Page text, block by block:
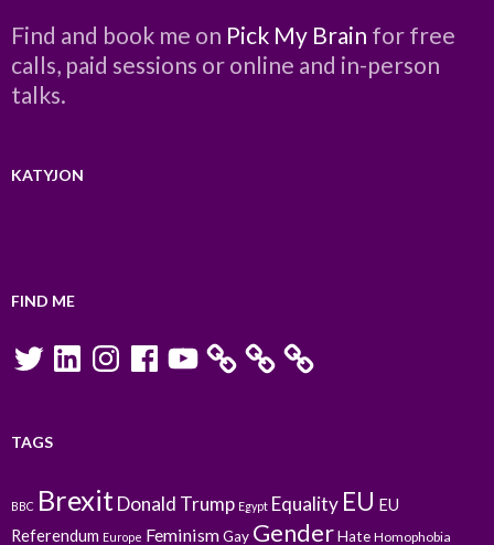
Find and book me on Pick My Brain for free
calls, paid sessions or online and in-person
talks.
KATYJON
FIND ME
TwitterLinkedInInstagramFacebookYouTube
TAGS
BBC Brexit Donald Trump Egypt Equality EU EU
Referendum Europe FeminismGay GenderHate Homophobia